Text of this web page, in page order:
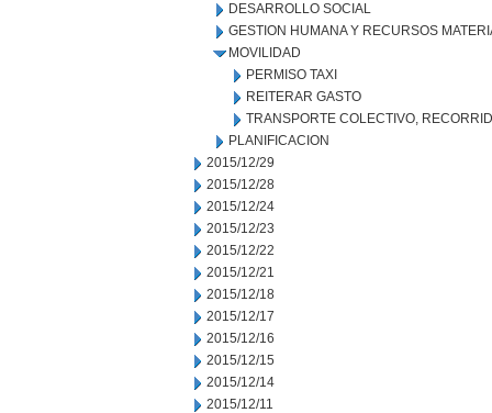
DESARROLLO SOCIAL
GESTION HUMANA Y RECURSOS
MOVILIDAD
PERMISO TAXI
REITERAR GASTO
TRANSPORTE COLECTIVO,
PLANIFICACION
2015/12/29
2015/12/28
2015/12/24
2015/12/23
2015/12/22
2015/12/21
2015/12/18
2015/12/17
2015/12/16
2015/12/15
2015/12/14
2015/12/11